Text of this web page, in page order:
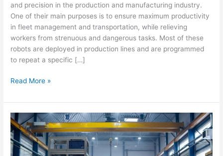
and precision in the production and manufacturing industry.
One of their main purposes is to ensure maximum productivity
in fleet management and transportation, while relieving
workers from strenuous and dangerous tasks. Most of these
robots are deployed in production lines and are programmed
to repeat a specific […]
Read More »
GO
BACK
MAV
–